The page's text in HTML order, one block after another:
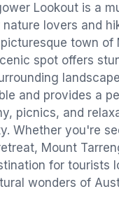
Lookout is a
lovers and
town of
spot offers
and provides a
picnics, and
Whether you're
Mount
for tourists
wonders of